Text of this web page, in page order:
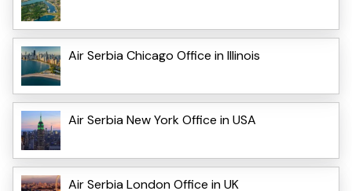
Air Serbia Chicago Office in Illinois
Air Serbia New York Office in USA
Air Serbia London Office in UK